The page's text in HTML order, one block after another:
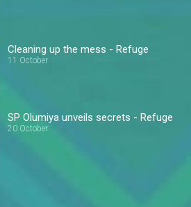
Cleaning up the mess - Refuge
11 October
SP Olumiya unveils secrets - Refuge
20 October